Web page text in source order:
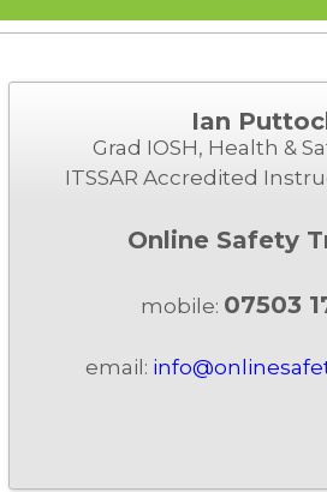
Ian
Grad IOSH, Health &
ITSSAR Accredited
Online Safety
mobile: 07503
email: